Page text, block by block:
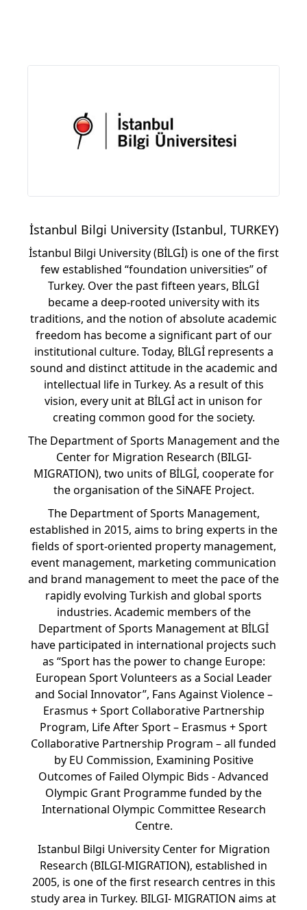
İstanbul Bilgi University (Istanbul, TURKEY)
İstanbul Bilgi University (BİLGİ) is one of the first
few established “foundation universities” of
Turkey. Over the past fifteen years, BİLGİ
became a deep-rooted university with its
traditions, and the notion of absolute academic
freedom has become a significant part of our
institutional culture. Today, BİLGİ represents a
sound and distinct attitude in the academic and
intellectual life in Turkey. As a result of this
vision, every unit at BİLGİ act in unison for
creating common good for the society.
The Department of Sports Management and the
Center for Migration Research (BILGI-
MIGRATION), two units of BİLGİ, cooperate for
the organisation of the SiNAFE Project.
The Department of Sports Management,
established in 2015, aims to bring experts in the
fields of sport-oriented property management,
event management, marketing communication
and brand management to meet the pace of the
rapidly evolving Turkish and global sports
industries. Academic members of the
Department of Sports Management at BİLGİ
have participated in international projects such
as “Sport has the power to change Europe:
European Sport Volunteers as a Social Leader
and Social Innovator”, Fans Against Violence –
Erasmus + Sport Collaborative Partnership
Program, Life After Sport – Erasmus + Sport
Collaborative Partnership Program – all funded
by EU Commission, Examining Positive
Outcomes of Failed Olympic Bids - Advanced
Olympic Grant Programme funded by the
International Olympic Committee Research
Centre.
Istanbul Bilgi University Center for Migration
Research (BILGI-MIGRATION), established in
2005, is one of the first research centres in this
study area in Turkey. BILGI- MIGRATION aims at